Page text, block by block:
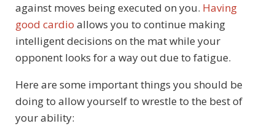
against moves being executed on you. Having
good cardio allows you to continue making
intelligent decisions on the mat while your
opponent looks for a way out due to fatigue.
Here are some important things you should be
doing to allow yourself to wrestle to the best of
your ability: